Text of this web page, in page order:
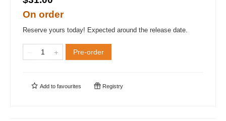
On order
Reserve yours today! Expected around the release date.
Pre-order
Add to favourites Registry